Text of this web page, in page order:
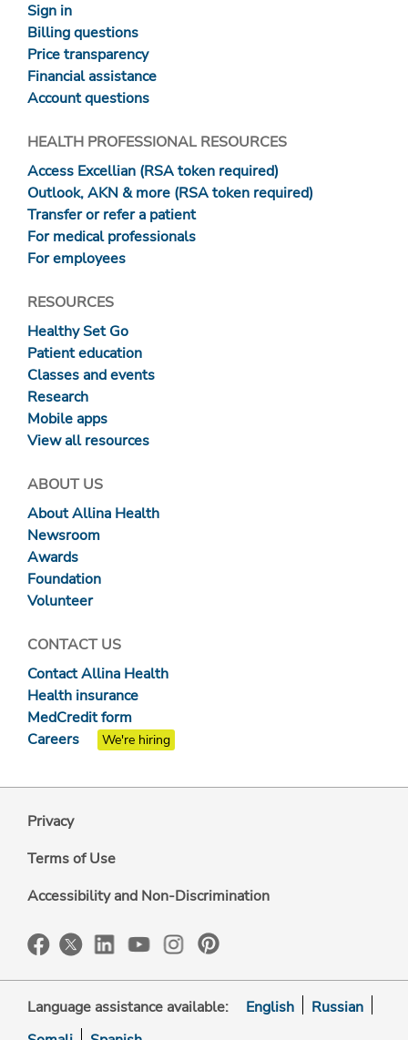
Sign in
Billing questions
Price transparency
Financial assistance
Account questions
HEALTH PROFESSIONAL RESOURCES
Access Excellian (RSA token required)
Outlook, AKN & more (RSA token required)
Transfer or refer a patient
For medical professionals
For employees
RESOURCES
Healthy Set Go
Patient education
Classes and events
Research
Mobile apps
View all resources
ABOUT US
About Allina Health
Newsroom
Awards
Foundation
Volunteer
CONTACT US
Contact Allina Health
Health insurance
MedCredit form
Careers
We're hiring
Privacy
Terms of Use
Accessibility and Non-Discrimination
Language assistance available: English
Russian